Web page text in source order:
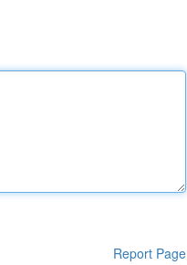
Report Page